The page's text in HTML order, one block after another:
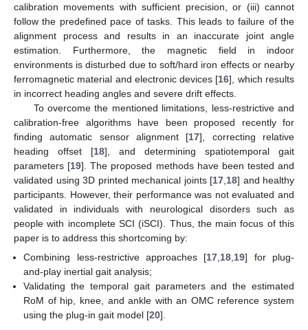
calibration movements with sufficient precision, or (iii) cannot
follow the predefined pace of tasks. This leads to failure of the
alignment process and results in an inaccurate joint angle
estimation. Furthermore, the magnetic field in indoor
environments is disturbed due to soft/hard iron effects or nearby
ferromagnetic material and electronic devices [16], which results
in incorrect heading angles and severe drift effects.
To overcome the mentioned limitations, less-restrictive and
calibration-free algorithms have been proposed recently for
finding automatic sensor alignment [17], correcting relative
heading offset [18], and determining spatiotemporal gait
parameters [19]. The proposed methods have been tested and
validated using 3D printed mechanical joints [17 18] and healthy
participants. However, their performance was not evaluated and
validated in individuals with neurological disorders such as
people with incomplete SCI (iSCI). Thus, the main focus of this
paper is to address this shortcoming by:
Combining less-restrictive approaches [17 18 19] for plug-
and-play inertial gait analysis;
Validating the temporal gait parameters and the estimated
RoM of hip, knee, and ankle with an OMC reference system
using the plug-in gait model [20].